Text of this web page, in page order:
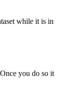
while it is in
you do so it